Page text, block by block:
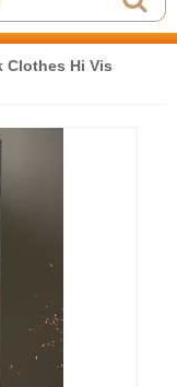
Clothes Hi Vis